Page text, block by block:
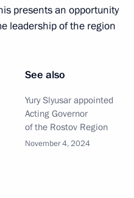
presents an opportunity
leadership of the region
See also
Yury Slyusar appointed
Acting Governor
of the Rostov Region
November 4, 2024